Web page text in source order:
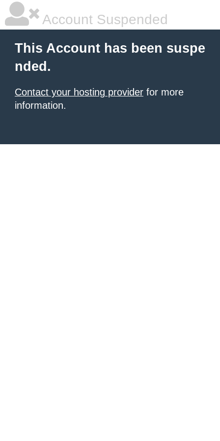
Account Suspended
This Account has been suspe
nded.
Contact your hosting provider for more
information.